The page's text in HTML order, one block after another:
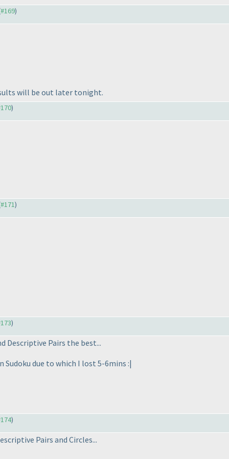
#169)
will be out later tonight.
)
#171)
)
Descriptive Pairs the best...
due to which I lost 5-6mins :|
)
Pairs and Circles...